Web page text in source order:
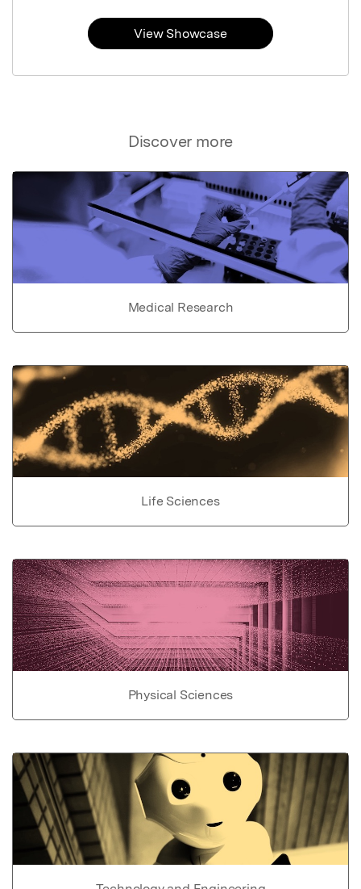
Discover more
Medical Research
Life Sciences
Physical Sciences
View Showcase